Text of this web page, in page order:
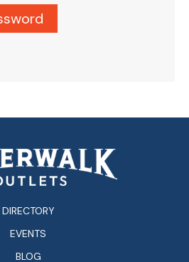
DIRECTORY
EVENTS
BLOG